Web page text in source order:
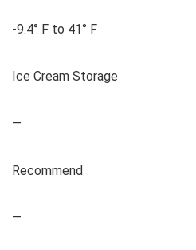
-9.4° F to 41° F
Ice Cream Storage
—
Recommend
—